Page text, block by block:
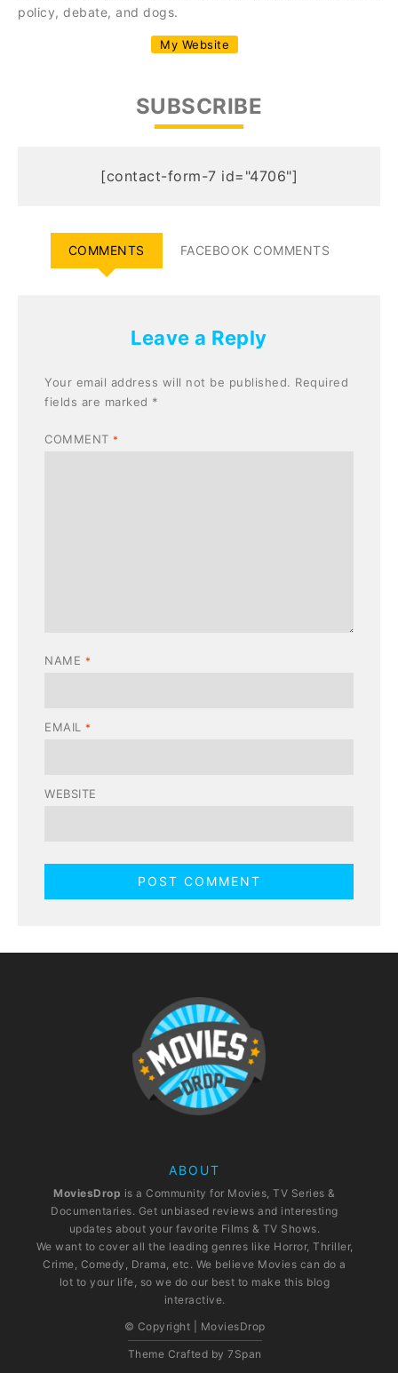
policy, debate, and dogs.
My Website
SUBSCRIBE
[contact-form-7 id="4706"]
COMMENTS FACEBOOK COMMENTS
Leave a Reply
Your email address will not be published. Required
fields are marked *
COMMENT *
NAME *
EMAIL *
WEBSITE
ABOUT
MoviesDrop is a Community for Movies, TV Series &
Documentaries. Get unbiased reviews and interesting
updates about your favorite Films & TV Shows.
We want to cover all the leading genres like Horror, Thriller,
Crime, Comedy, Drama, etc. We believe Movies can do a
lot to your life, so we do our best to make this blog
interactive.
© Copyright | MoviesDrop
Theme Crafted by 7Span